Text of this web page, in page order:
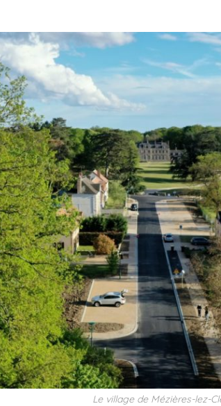
Le village de Mézières-lez-